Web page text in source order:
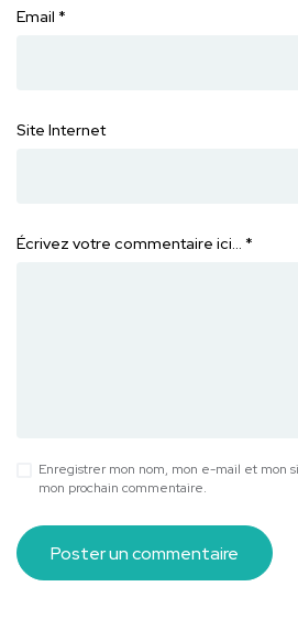
Email *
Site Internet
Écrivez votre commentaire ici… *
Enregistrer mon nom, mon e-mail et mon
mon prochain commentaire.